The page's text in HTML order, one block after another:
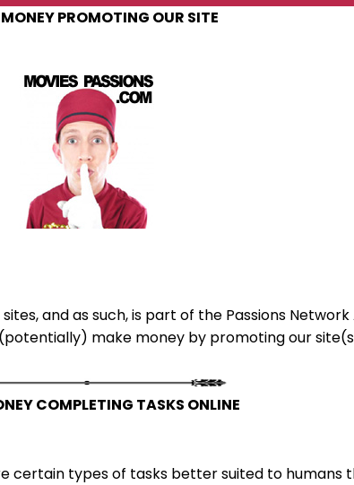
PROMOTING OUR SITE
and as such, is part of the Passions
make money by promoting our
COMPLETING TASKS ONLINE
certain types of tasks better suited to humans